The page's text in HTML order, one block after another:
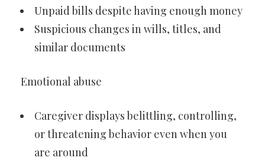
Unpaid bills despite having enough money
Suspicious changes in wills, titles, and
similar documents
Emotional abuse
Caregiver displays belittling, controlling,
or threatening behavior even when you
are around